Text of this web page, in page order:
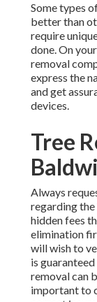
Some types
better than
require
done. On
removal
express the
and get
devices.
Tree
Always
regarding
hidden fees
elimination
will wish to
is
removal can
important to